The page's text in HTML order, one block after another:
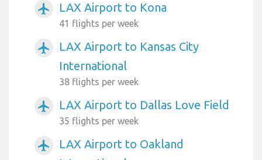
airplanemode_active LAX Airport to Kona
41 flights per week
airplanemode_active
LAX Airport to Kansas City
International
38 flights per week
airplanemode_active LAX Airport to Dallas Love Field
35 flights per week
airplanemode_active
LAX Airport to Oakland